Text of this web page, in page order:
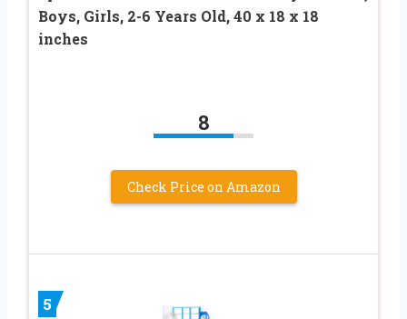
Boys, Girls, 2-6 Years Old, 40 x 18 x 18
inches
8
Check Price on Amazon
5